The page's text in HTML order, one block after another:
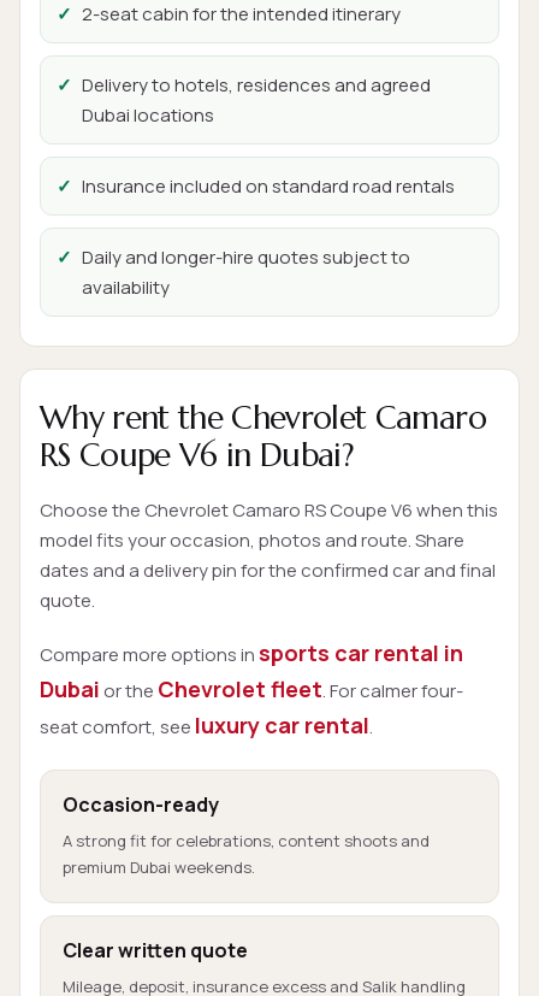
2-seat cabin for the intended itinerary
Delivery to hotels, residences and agreed
Dubai locations
Insurance included on standard road rentals
Daily and longer-hire quotes subject to
availability
Why rent the Chevrolet Camaro
RS Coupe V6 in Dubai?
Choose the Chevrolet Camaro RS Coupe V6 when this
model fits your occasion, photos and route. Share
dates and a delivery pin for the confirmed car and final
quote.
Compare more options insports car rental in
Dubai or the Chevrolet fleet. For calmer four-
seat comfort, see luxury car rental.
Occasion-ready
A strong fit for celebrations, content shoots and
premium Dubai weekends.
Clear written quote
Mileage, deposit, insurance excess and Salik handling